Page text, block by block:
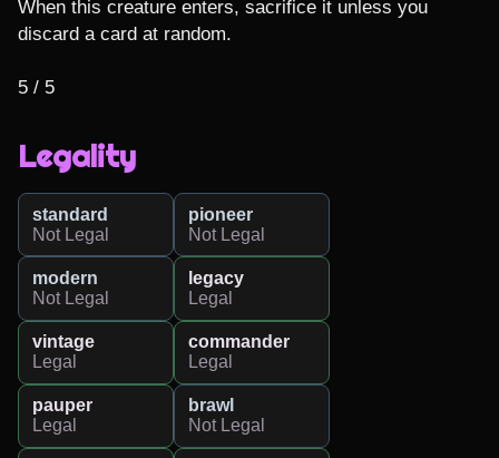
When this creature enters, sacrifice it unless you
discard a card at random.
5 / 5
Legality
standard
Not Legal
pioneer
Not Legal
modern
Not Legal
legacy
Legal
vintage
Legal
commander
Legal
pauper
Legal
brawl
Not Legal